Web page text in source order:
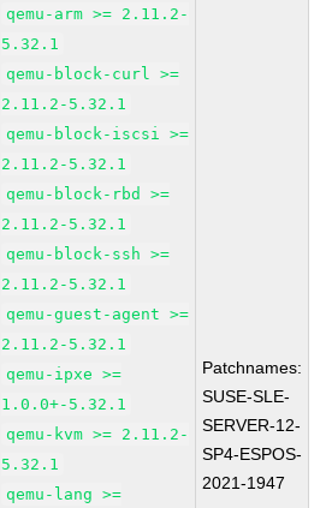
qemu-arm >= 2.11.2-
5.32.1
qemu-block-curl >=
2.11.2-5.32.1
qemu-block-iscsi >=
2.11.2-5.32.1
qemu-block-rbd >=
2.11.2-5.32.1
qemu-block-ssh >=
2.11.2-5.32.1
qemu-guest-agent >=
2.11.2-5.32.1
qemu-ipxe >=
1.0.0+-5.32.1
qemu-kvm >= 2.11.2-
5.32.1
qemu-lang >=
Patchnames:
SUSE-SLE-
SERVER-12-
SP4-ESPOS-
2021-1947